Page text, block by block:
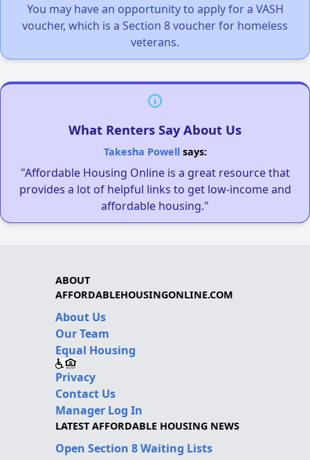
You may have an opportunity to apply for a VASH
voucher, which is a Section 8 voucher for homeless
veterans.
What Renters Say About Us
Takesha Powellsays:
"Affordable Housing Online is a great resource that
provides a lot of helpful links to get low-income and
affordable housing."
ABOUT
AFFORDABLEHOUSINGONLINE.COM
About Us
Our Team
Equal Housing
Privacy
Contact Us
Manager Log In
LATEST AFFORDABLE HOUSING NEWS
Open Section 8 Waiting Lists